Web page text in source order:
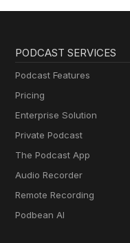
PODCAST SERVICES
Podcast Features
Pricing
Enterprise Solution
Private Podcast
The Podcast App
Audio Recorder
Remote Recording
Podbean AI